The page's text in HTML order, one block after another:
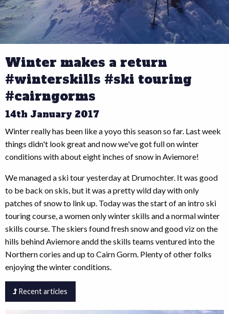
Winter makes a return
#winterskills #ski touring
#cairngorms
14th January 2017
Winter really has been like a yoyo this season so far. Last week
things didn't look great and now we've got full on winter
conditions with about eight inches of snow in Aviemore!
We managed a ski tour yesterday at Drumochter. It was good
to be back on skis, but it was a pretty wild day with only
patches of snow to link up. Today was the start of an intro ski
touring course, a women only winter skills and a normal winter
skills course. The skiers found fresh snow and good viz on the
hills behind Aviemore andd the skills teams ventured into the
Northern cories and up to Cairn Gorm. Plenty of other folks
enjoying the winter conditions.
Recent articles